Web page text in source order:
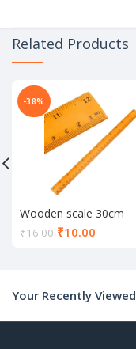
Related Products
-38%
Wooden scale 30cm
₹16.00 ₹10.00
Your Recently Viewed